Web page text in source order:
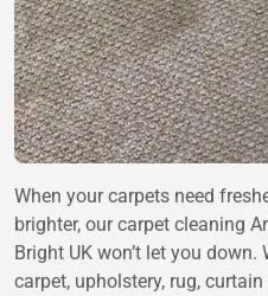
When your carpets need
brighter, our carpet cleaning
Bright UK won’t let you
carpet, upholstery, rug,